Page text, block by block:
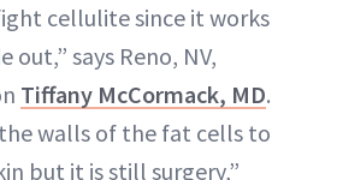
cellulite since it works
out,” says Reno, NV,
Tiffany McCormack, MD.
walls of the fat cells to
but it is still surgery,”